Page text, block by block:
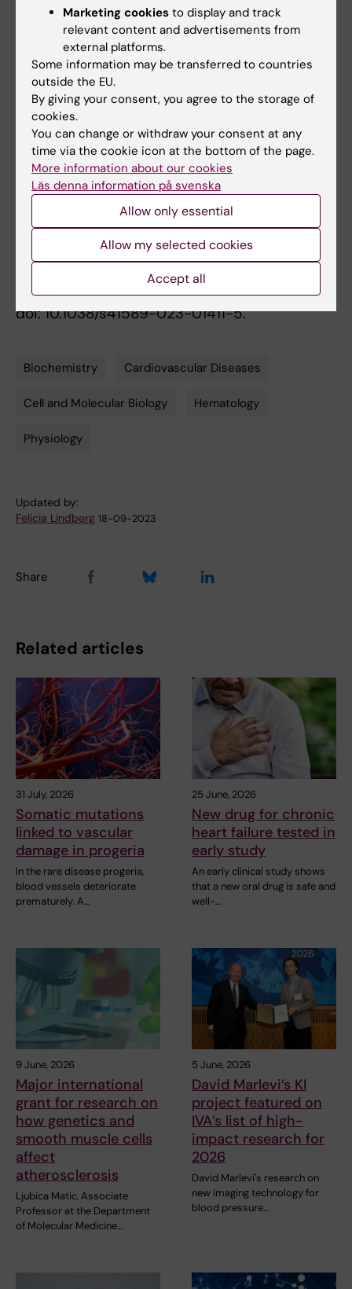
related to NO-heme. Jon Lundberg and Eddie
Weitzberg are co-inventors for a patent
application related to the therapeutic use of
inorganic nitrate. No other conflicts of interest
have been reported.
Publication
“NO-ferroheme is a signaling entity in the
vasculature
”, Andrei L. Kleschyov,
Zhengbing Zhuge, Tomas A. Schiffer, Drielle D.
Guimarães, Gensheng Zhang, Marcelo F.
Montenegro, Angela Tesse, Eddie Weitzberg,
Mattias Carlström, Jon O. Lundberg.
Chemical Biology,online 14 September 2023,
doi: 10.1038/s41589-023-01411-5.
Biochemistry Cardiovascular Diseases
Cell and Molecular Biology Hematology
Physiology
Updated by:
Felicia Lindberg 18-09-2023
Share
Related articles
31 July, 2026
Somatic mutations
linked to vascular
damage in progeria
In the rare disease progeria,
blood vessels deteriorate
prematurely. A…
25 June, 2026
New drug for chronic
heart failure tested in
early study
An early clinical study shows
that a new oral drug is safe and
well-…
9 June, 2026
Major international
grant for research on
how genetics and
smooth muscle cells
affect
atherosclerosis
Ljubica Matic, Associate
Professor at the Department
of Molecular Medicine…
5 June, 2026
David Marlevi’s KI
project featured on
IVA’s list of high-
impact research for
2026
David Marlevi's research on
new imaging technology for
blood pressure…
Marketing cookies to display and track
relevant content and advertisements from
external platforms.
Some information may be transferred to countries
outside the EU.
By giving your consent, you agree to the storage of
cookies.
You can change or withdraw your consent at any
time via the cookie icon at the bottom of the page.
More information about our cookies
Läs denna information på svenska
Allow only essential
Allow my selected cookies
Accept all